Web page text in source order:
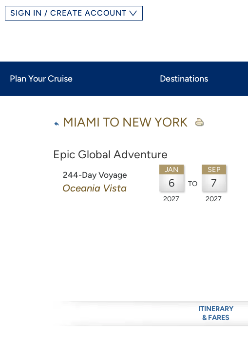
SIGN IN / CREATE ACCOUNT
Plan Your Cruise Destinations
MIAMI TO NEW YORK
Epic Global Adventure
244-Day Voyage
Oceania Vista
JAN
6
2027
TO
SEP
7
2027
ITINERARY
& FARES